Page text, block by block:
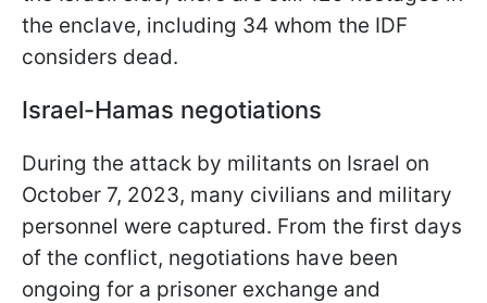
the enclave, including 34 whom the IDF
considers dead.
Israel-Hamas negotiations
During the attack by militants on Israel on
October 7, 2023, many civilians and military
personnel were captured. From the first days
of the conflict, negotiations have been
ongoing for a prisoner exchange and